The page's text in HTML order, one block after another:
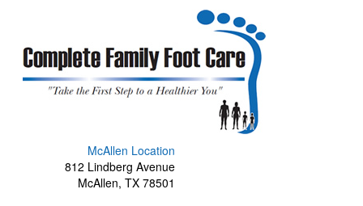
McAllen Location
812 Lindberg Avenue
McAllen, TX 78501